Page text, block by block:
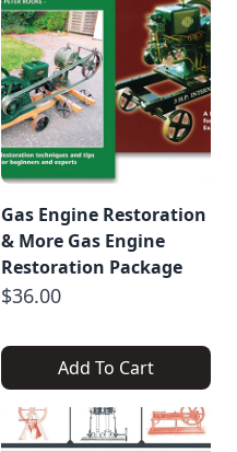
Gas Engine Restoration
& More Gas Engine
Restoration Package
$36.00
Add To Cart